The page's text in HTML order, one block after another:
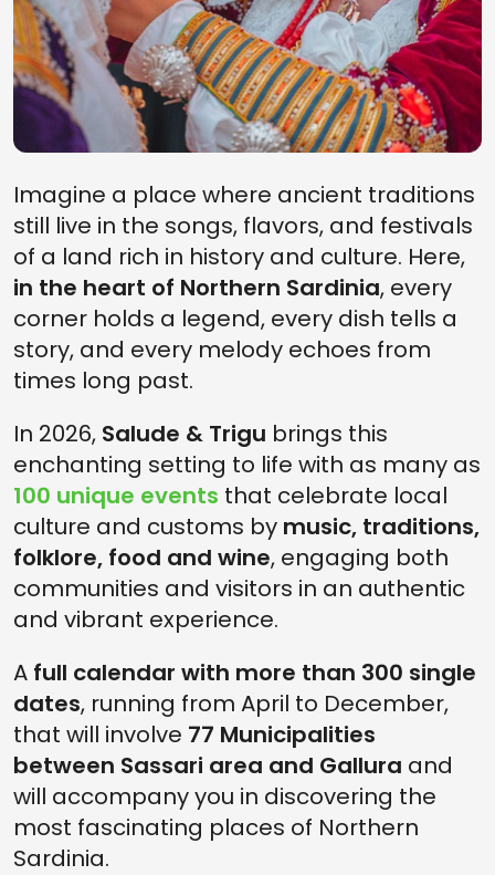
Imagine a place where ancient traditions
still live in the songs, flavors, and festivals
of a land rich in history and culture. Here,
in the heart of Northern Sardinia, every
corner holds a legend, every dish tells a
story, and every melody echoes from
times long past.
In 2026, Salude & Trigu brings this
enchanting setting to life with as many as
100 unique events that celebrate local
culture and customs by music, traditions,
folklore, food and wine, engaging both
communities and visitors in an authentic
and vibrant experience.
A full calendar with more than 300 single
dates, running from April to December,
that will involve 77 Municipalities
between Sassari area and Gallura and
will accompany you in discovering the
most fascinating places of Northern
Sardinia.